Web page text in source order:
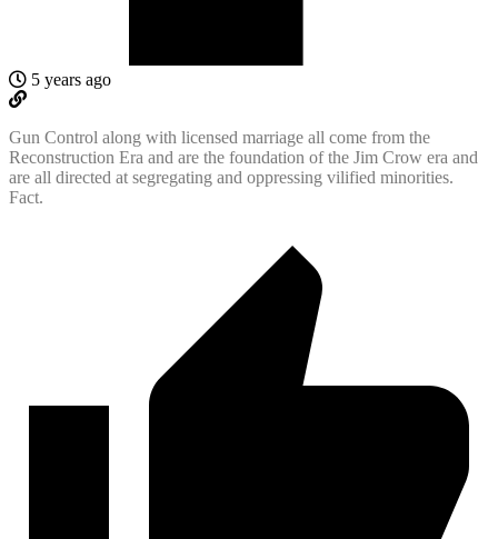
5 years ago
Gun Control along with licensed marriage all come from the
Reconstruction Era and are the foundation of the Jim Crow era and
are all directed at segregating and oppressing vilified minorities.
Fact.